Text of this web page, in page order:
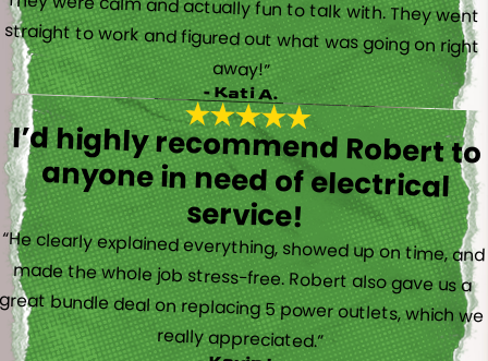
away!”
- Kati A.
I’d highly recommend Robert to
anyone in need of electrical
service!
“He clearly explained everything, showed up on time, and
made the whole job stress-free. Robert also gave us a
great bundle deal on replacing 5 power outlets, which we
really appreciated.”